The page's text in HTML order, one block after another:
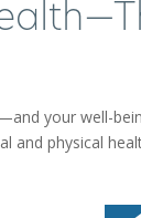
your well-
and physical